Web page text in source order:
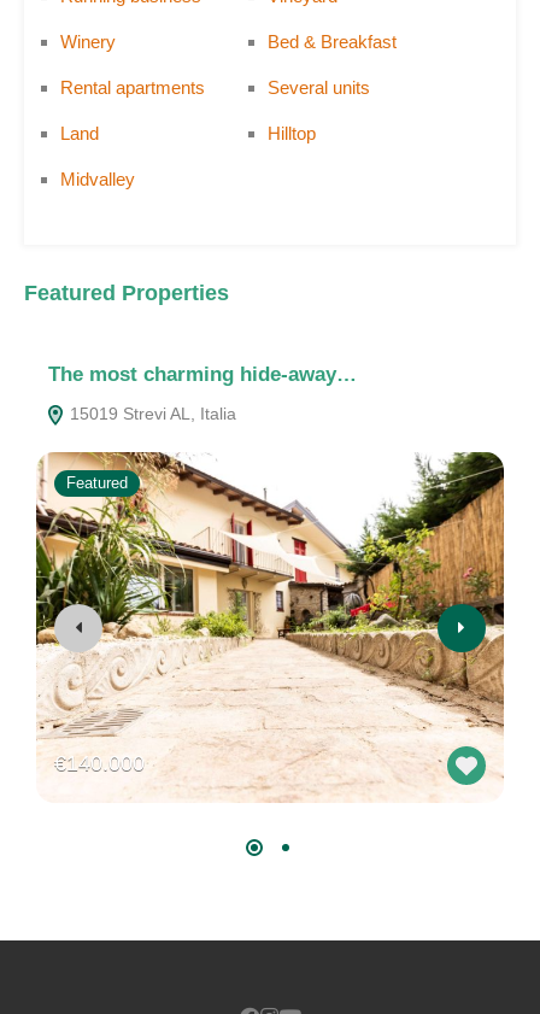
Winery Bed & Breakfast
Rental apartments Several units
Land Hilltop
Midvalley
Featured Properties
The most charming hide-away…
15019 Strevi AL, Italia
Featured
€140.000